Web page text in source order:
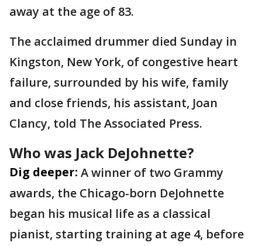
away at the age of 83.
The acclaimed drummer died Sunday in
Kingston, New York, of congestive heart
failure, surrounded by his wife, family
and close friends, his assistant, Joan
Clancy, told The Associated Press.
Who was Jack DeJohnette?
Dig deeper: A winner of two Grammy
awards, the Chicago-born DeJohnette
began his musical life as a classical
pianist, starting training at age 4, before